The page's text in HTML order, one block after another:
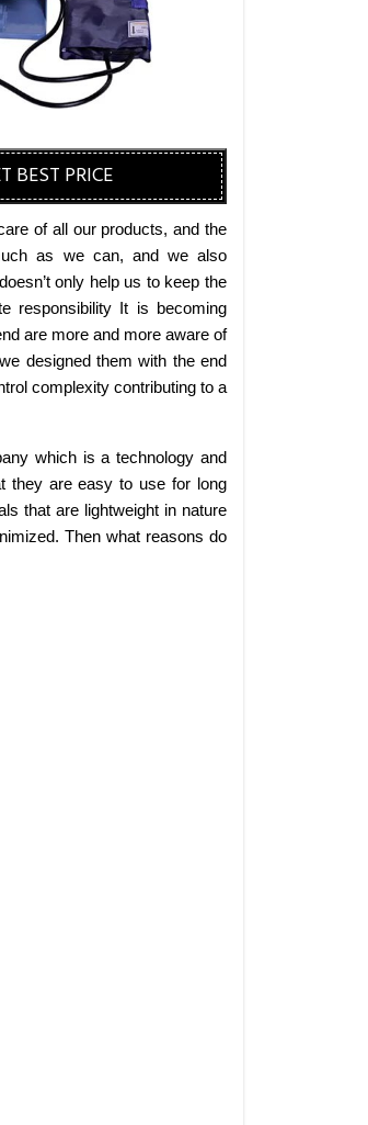
BEST PRICE
of all our products, and the
as we can, and we also
only help us to keep the
responsibility It is becoming
are more and more aware of
designed them with the end
complexity contributing to a
which is a technology and
they are easy to use for long
that are lightweight in nature
Then what reasons do